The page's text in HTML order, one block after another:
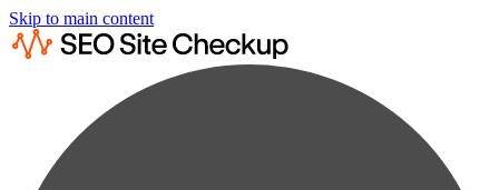
Skip to main content